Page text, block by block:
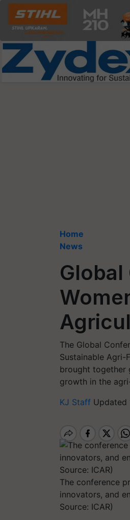
Home
News
The Global
Sustainable Agri-
brought together
growth in the
KJ Staff Updated
The conference
innovators, and
Source: ICAR)